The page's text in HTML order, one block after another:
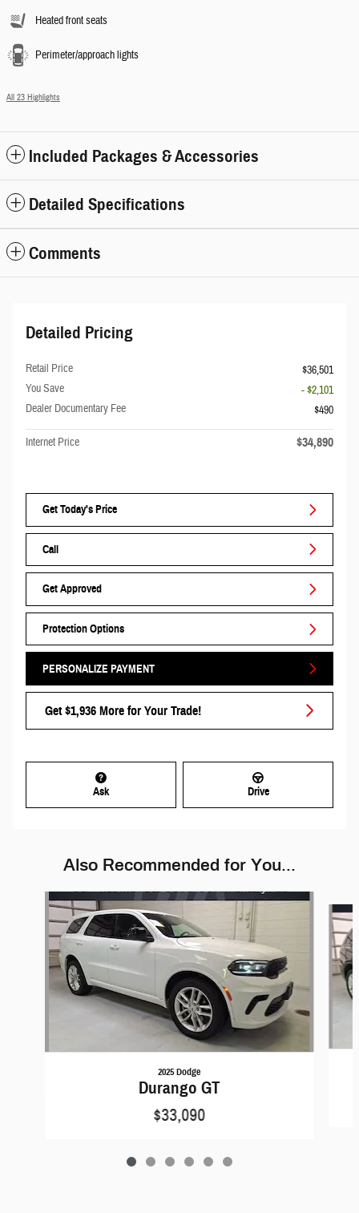
Heated front seats
Perimeter/approach lights
All 23 Highlights
Included Packages & Accessories
Detailed Specifications
Comments
Detailed Pricing
Retail Price
$36,501
You Save
- $2,101
Dealer Documentary Fee
$490
Internet Price $34,890
Get Today's Price
Call
Get Approved
Protection Options
PERSONALIZE PAYMENT
Get $1,936 More for Your Trade!
Ask Drive
Also Recommended for You...
Slide 1 of 6
2025 Dodge
Durango GT
$33,090